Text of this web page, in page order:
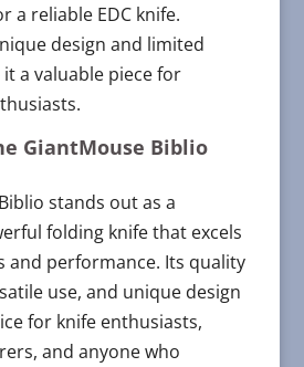
a reliable EDC knife.
design and limited
a valuable piece for
GiantMouse Biblio
stands out as a
folding knife that excels
and performance. Its quality
use, and unique design
for knife enthusiasts,
and anyone who